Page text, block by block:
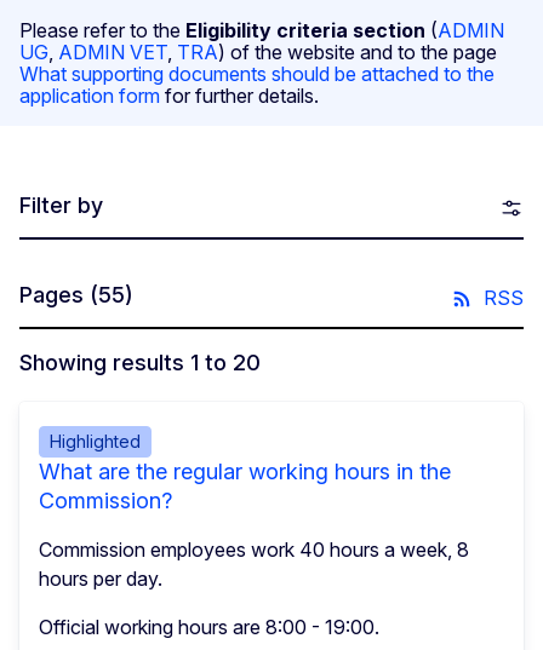
Please refer to the Eligibility criteria section (ADMIN
UG ADMIN VET TRA) of the website and to the page
What supporting documents should be attached to the
application form for further details.
Filter by
Pages (55) RSS
Showing results 1 to 20
Highlighted
What are the regular working hours in the
Commission?
Commission employees work 40 hours a week, 8
hours per day.
Official working hours are 8:00 - 19:00.